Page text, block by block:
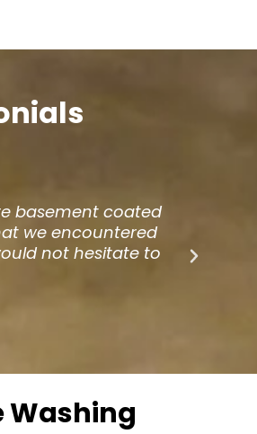
options. One day I
info for 1080
hardwoods. Our
Washing